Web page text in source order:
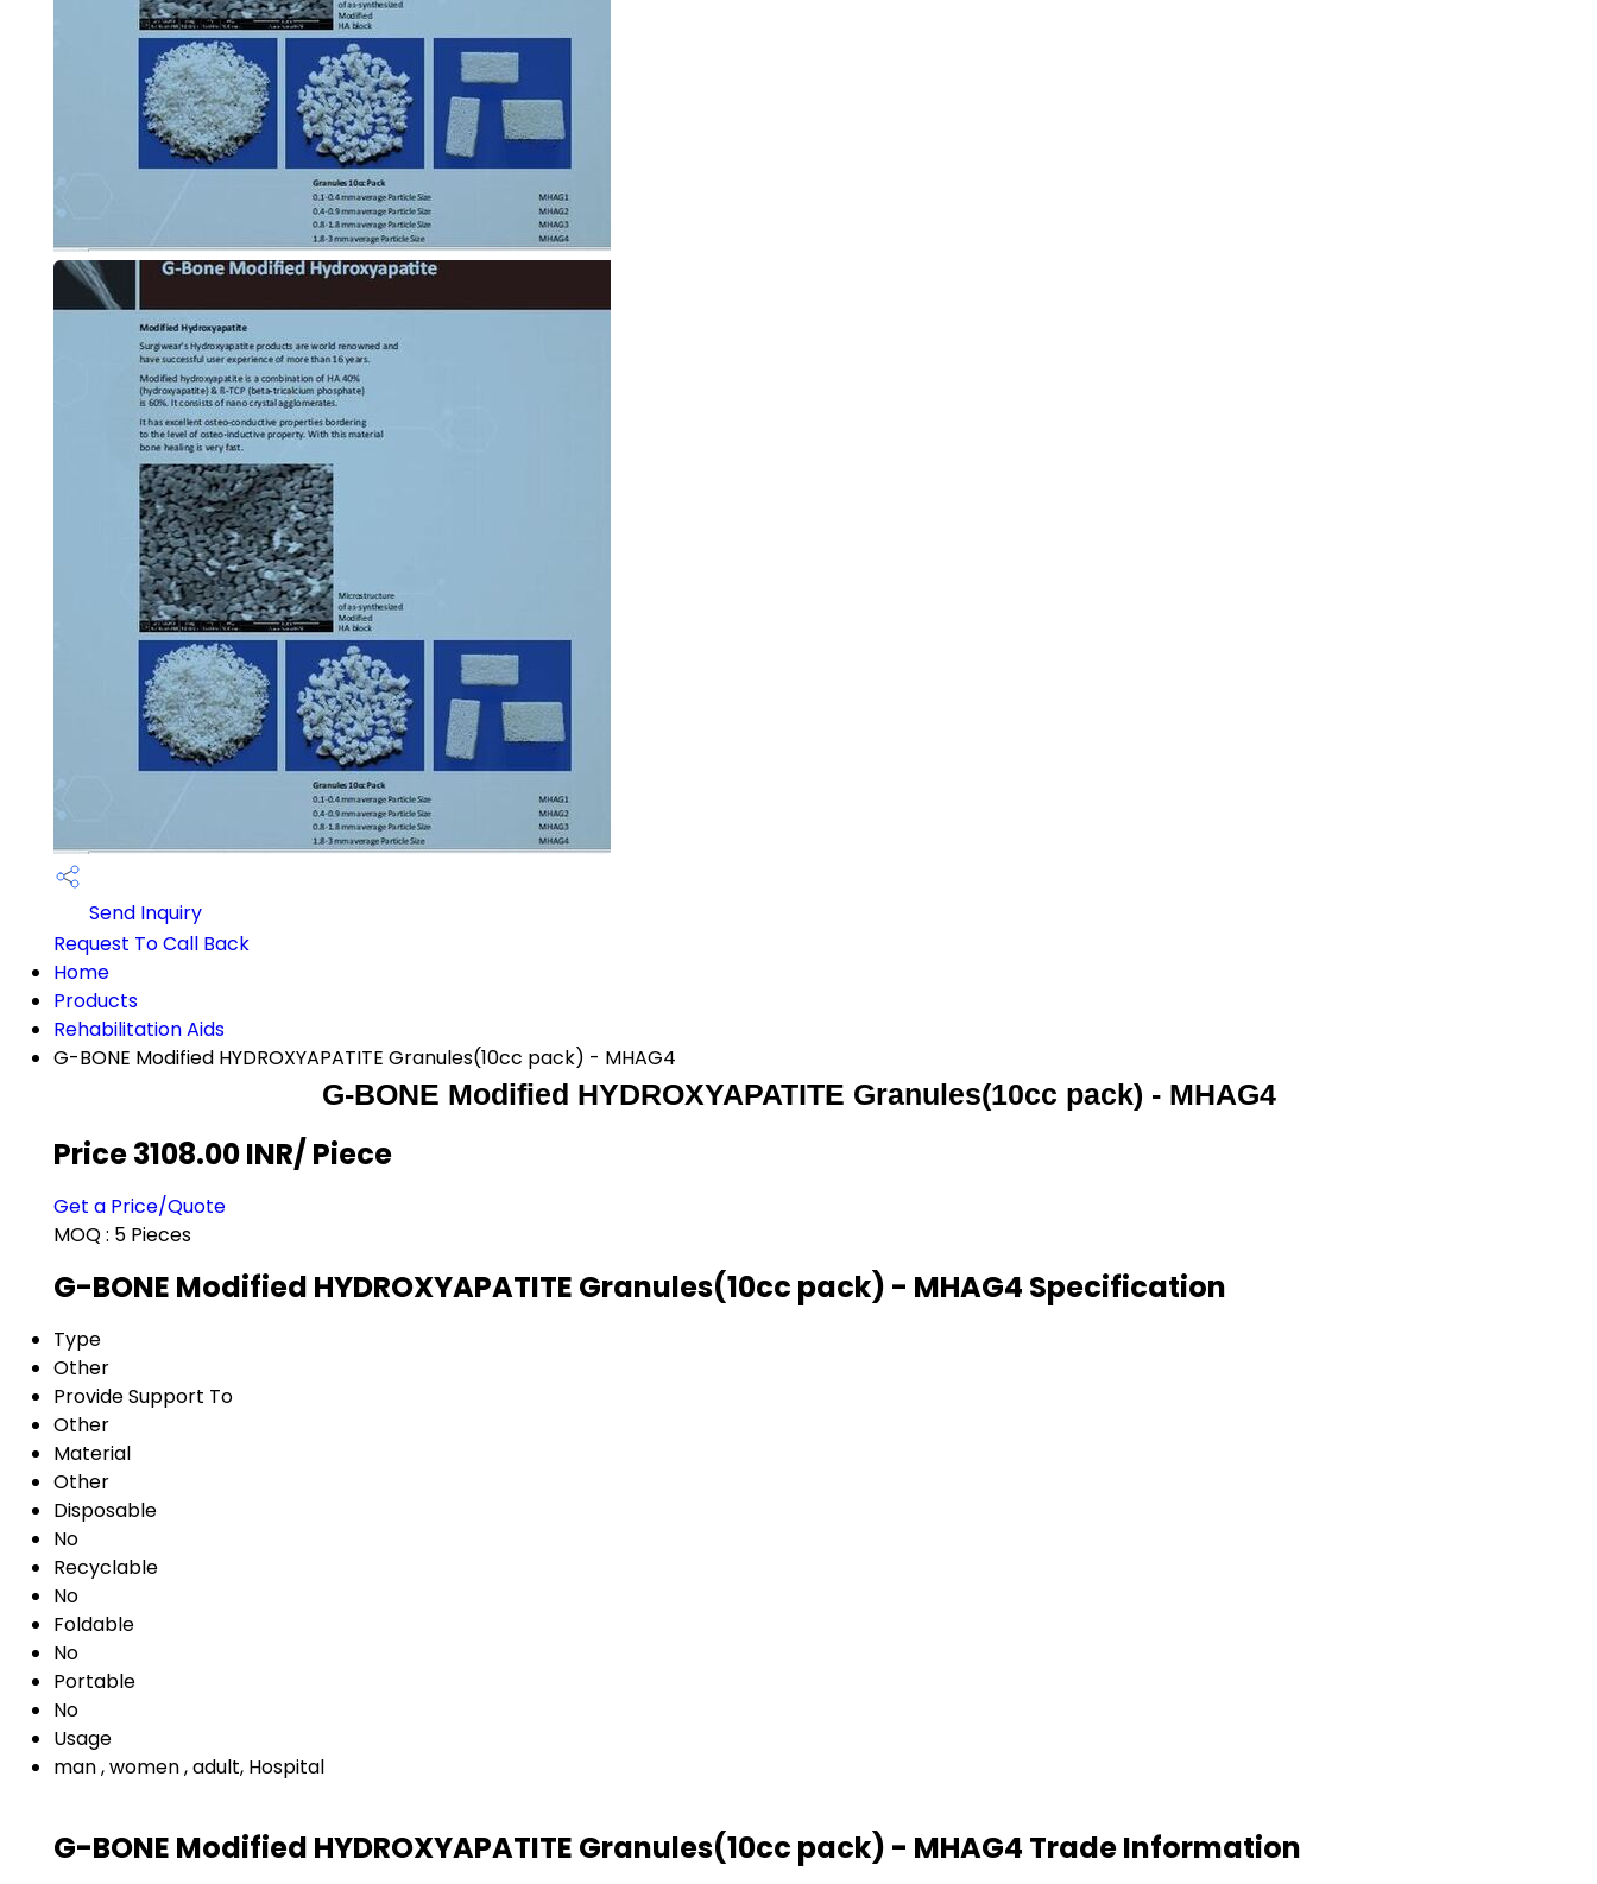
Send Inquiry
Request To Call Back
Home
Products
Rehabilitation Aids
G-BONE Modified HYDROXYAPATITE Granules(10cc pack) - MHAG4
G-BONE Modified HYDROXYAPATITE Granules(10cc pack) - MHAG4
Price 3108.00 INR/ Piece
Get a Price/Quote
MOQ : 5 Pieces
G-BONE Modified HYDROXYAPATITE Granules(10cc pack) - MHAG4 Specification
Type
Other
Provide Support To
Other
Material
Other
Disposable
No
Recyclable
No
Foldable
No
Portable
No
Usage
man , women , adult, Hospital
G-BONE Modified HYDROXYAPATITE Granules(10cc pack) - MHAG4 Trade Information